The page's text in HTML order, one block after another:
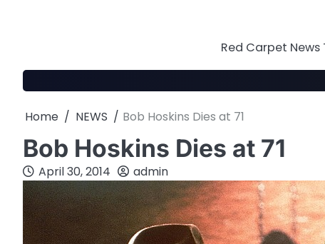
Red Carpet
Home NEWS Bob Hoskins Dies at 71
Bob Hoskins Dies at 71
April 30, 2014 admin